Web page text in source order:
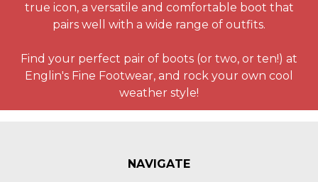
true icon, a versatile and comfortable boot that
pairs well with a wide range of outfits.
Find your perfect pair of boots (or two, or ten!) at
Englin's Fine Footwear, and rock your own cool
weather style!
NAVIGATE